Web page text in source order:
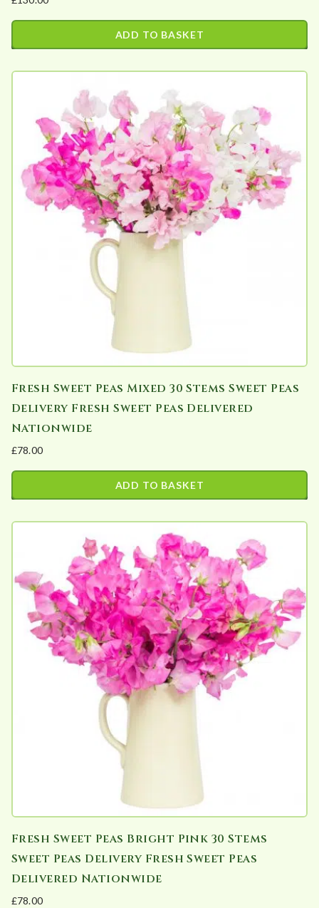
ADD TO BASKET
Fresh Sweet Peas Mixed 30 Stems Sweet Peas
Delivery Fresh Sweet Peas Delivered
Nationwide
£78.00
ADD TO BASKET
Fresh Sweet Peas Bright Pink 30 Stems
Sweet Peas Delivery Fresh Sweet Peas
Delivered Nationwide
£78.00